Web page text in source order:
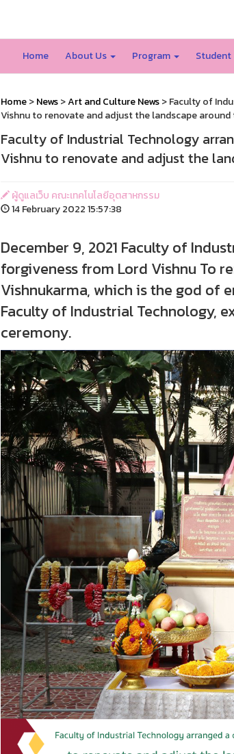
Home About Us Program Student
Home>News>Art and Culture News> Faculty of
Vishnu to renovate and adjust the landscape around
Faculty of Industrial Technology
Vishnu to renovate and adjust the
ผู้ดูแลเว็บ คณะเทคโนโลยีอุตสาหกรรม
14 February 2022 15:57:38
December 9, 2021 Faculty of
forgiveness from Lord Vishnu To
Vishnukarma, which is the god of
Faculty of Industrial Technology,
ceremony.